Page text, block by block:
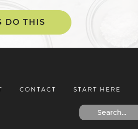
DO THIS
CONTACT START HERE